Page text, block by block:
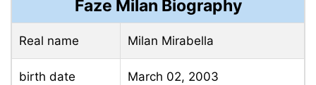
Faze Milan Biography
Real name Milan Mirabella
birth date March 02, 2003